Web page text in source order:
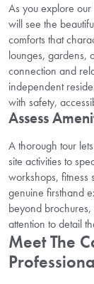
As you explore
will see the
comforts that
lounges, gardens,
connection and
independent
with safety,
Assess
A thorough tour
site activities to
workshops,
genuine firsthand
beyond
attention to detail
Meet The